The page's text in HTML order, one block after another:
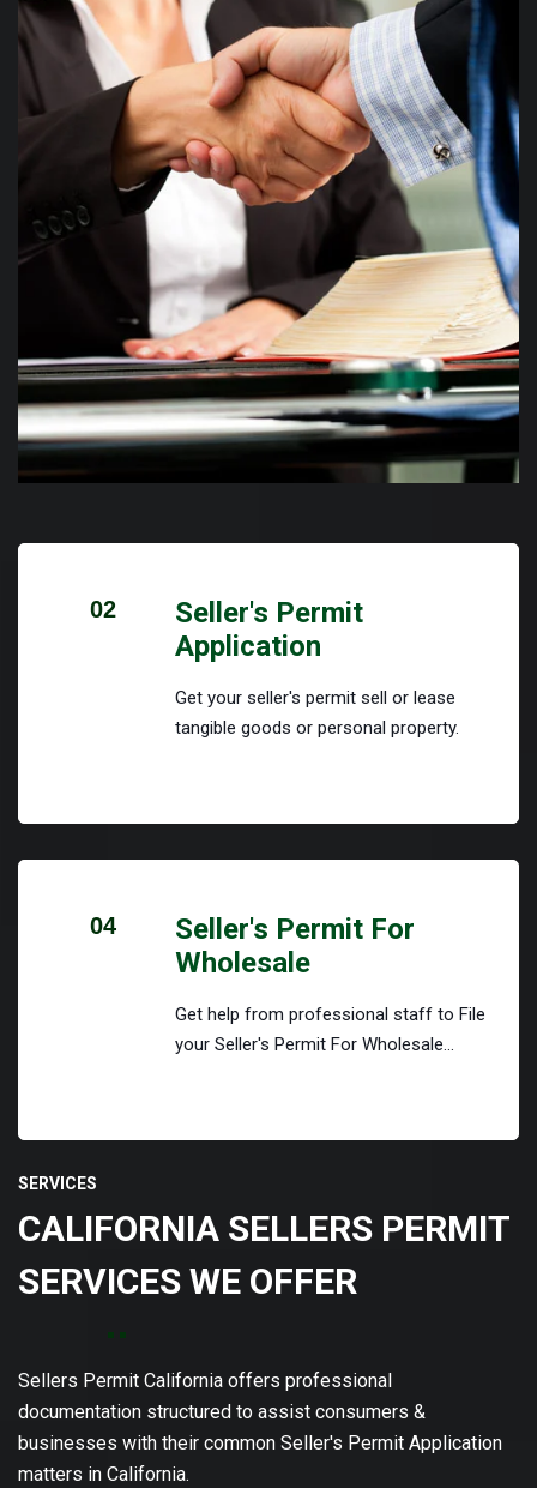
02
Seller's Permit
Application
Get your seller's permit sell or lease
tangible goods or personal property.
04
Seller's Permit For
Wholesale
Get help from professional staff to File
your Seller's Permit For Wholesale...
SERVICES
CALIFORNIA SELLERS PERMIT
SERVICES WE OFFER
Sellers Permit California offers professional
documentation structured to assist consumers &
businesses with their common Seller's Permit Application
matters in California.